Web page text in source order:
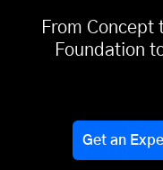
From Concept
Foundation
Get an